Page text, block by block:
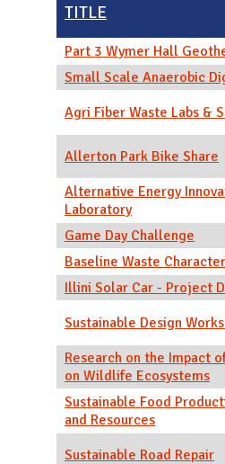
TITLE
Part 3 Wymer Hall
Small Scale Anaerobic
Agri Fiber Waste Labs &
Allerton Park Bike Share
Alternative Energy
Laboratory
Game Day Challenge
Baseline Waste
Illini Solar Car - Project D
Sustainable Design
Research on the Impact
on Wildlife Ecosystems
Sustainable Food
and Resources
Sustainable Road Repair